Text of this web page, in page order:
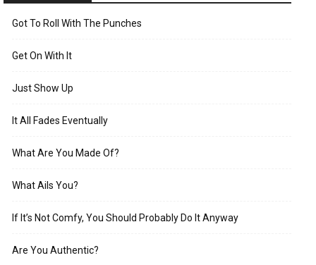
Got To Roll With The Punches
Get On With It
Just Show Up
It All Fades Eventually
What Are You Made Of?
What Ails You?
If It’s Not Comfy, You Should Probably Do It Anyway
Are You Authentic?